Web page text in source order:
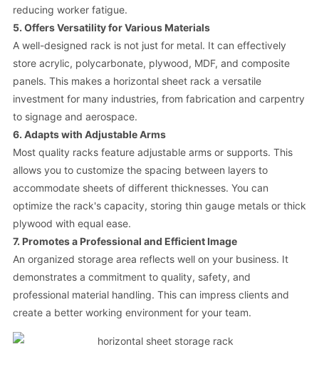
reducing worker fatigue.
5. Offers Versatility for Various Materials
A well-designed rack is not just for metal. It can effectively
store acrylic, polycarbonate, plywood, MDF, and composite
panels. This makes a horizontal sheet rack a versatile
investment for many industries, from fabrication and carpentry
to signage and aerospace.
6. Adapts with Adjustable Arms
Most quality racks feature adjustable arms or supports. This
allows you to customize the spacing between layers to
accommodate sheets of different thicknesses. You can
optimize the rack's capacity, storing thin gauge metals or thick
plywood with equal ease.
7. Promotes a Professional and Efficient Image
An organized storage area reflects well on your business. It
demonstrates a commitment to quality, safety, and
professional material handling. This can impress clients and
create a better working environment for your team.